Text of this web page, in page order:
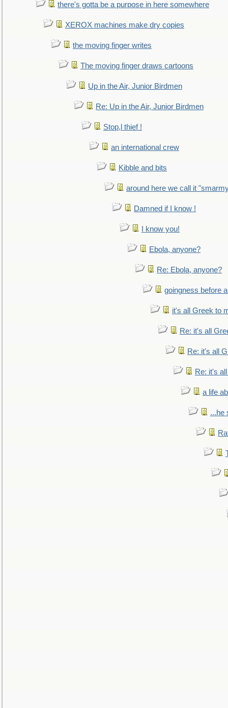
there's gotta be a purpose in here somewhere
XEROX machines make dry copies
the moving finger writes
The moving finger draws cartoons
Up in the Air, Junior Birdmen
Re: Up in the Air, Junior Birdmen
Stop,l thief !
an international crew
Kibble and bits
around here we call it
Damned if I know !
I know you!
Ebola, anyone?
Re: Ebola, anyone?
goingness before
it's all Greek to
Re: it's all
Re: it's all
Re: it's
a life
...he